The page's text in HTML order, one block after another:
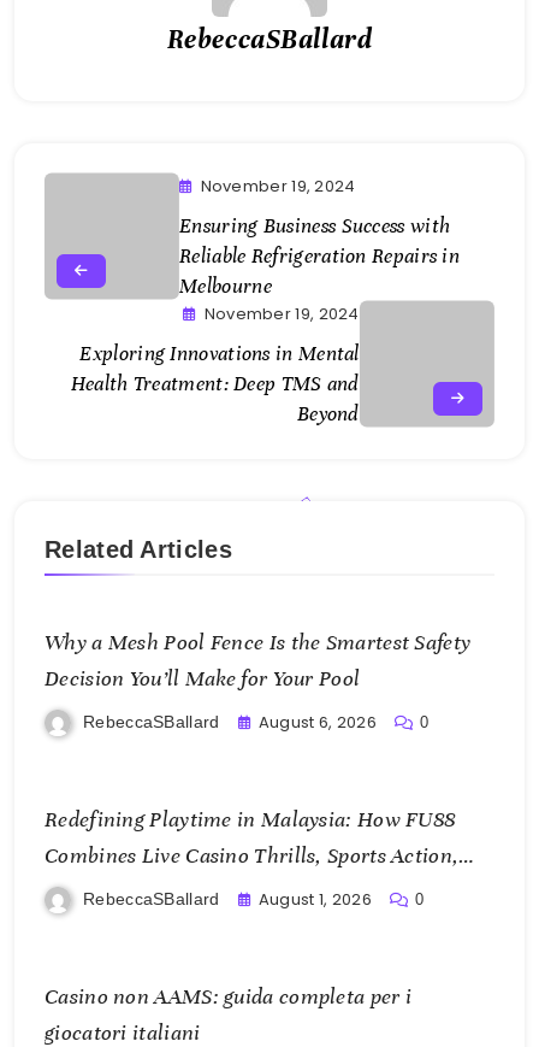
RebeccaSBallard
November 19, 2024
Ensuring Business Success with
Reliable Refrigeration Repairs in
Melbourne
November 19, 2024
Exploring Innovations in Mental
Health Treatment: Deep TMS and
Beyond
Related Articles
Why a Mesh Pool Fence Is the Smartest Safety
Decision You’ll Make for Your Pool
RebeccaSBallard August 6, 2026 0
Redefining Playtime in Malaysia: How FU88
Combines Live Casino Thrills, Sports Action,
and Mobile Freedom
RebeccaSBallard August 1, 2026 0
Casino non AAMS: guida completa per i
giocatori italiani